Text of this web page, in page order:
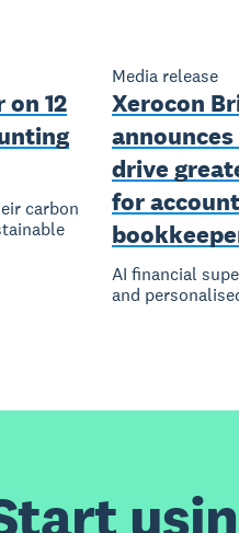
12
carbon
Media release
Xerocon
drive
for
AI financial
and